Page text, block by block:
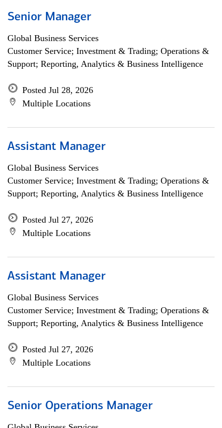
Senior Manager
Global Business Services
Customer Service; Investment & Trading; Operations &
Support; Reporting, Analytics & Business Intelligence
Posted Jul 28, 2026
Multiple Locations
Assistant Manager
Global Business Services
Customer Service; Investment & Trading; Operations &
Support; Reporting, Analytics & Business Intelligence
Posted Jul 27, 2026
Multiple Locations
Assistant Manager
Global Business Services
Customer Service; Investment & Trading; Operations &
Support; Reporting, Analytics & Business Intelligence
Posted Jul 27, 2026
Multiple Locations
Senior Operations Manager